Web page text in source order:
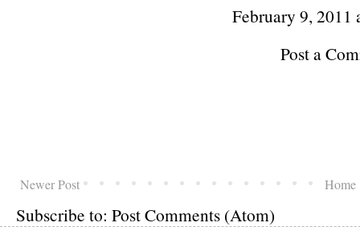
February 9, 2011
Post a
Newer Post Home
Subscribe to: Post Comments (Atom)